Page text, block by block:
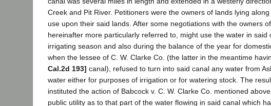
Creek and Pit River. Petitioners were the owners of lands lying
use upon their said lands. After some negotiations with the owners
hereinafter more particularly referred to, might use the water in
irrigating season and also during the balance of the year for
when the lessee of C. W. Clarke Co. (the latter in the meantime
Cal.2d 193] canal), refused to turn into said canal any water from
water either for purposes of irrigation or for watering stock. The
instituted the action of Babcock v. C. W. Clarke Co. mentioned
public utility as to that part of the water flowing in said canal which